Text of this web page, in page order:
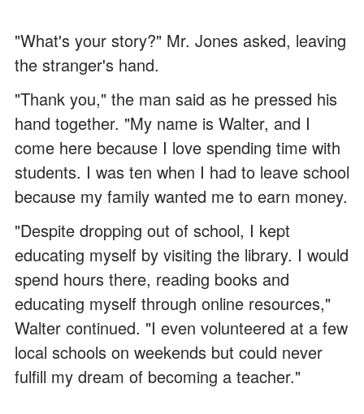
"What's your story?" Mr. Jones asked, leaving
the stranger's hand.
"Thank you," the man said as he pressed his
hand together. "My name is Walter, and I
come here because I love spending time with
students. I was ten when I had to leave school
because my family wanted me to earn money.
"Despite dropping out of school, I kept
educating myself by visiting the library. I would
spend hours there, reading books and
educating myself through online resources,"
Walter continued. "I even volunteered at a few
local schools on weekends but could never
fulfill my dream of becoming a teacher."